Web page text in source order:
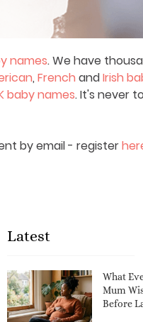
names. We have
, French andIrish
baby names. It's never
by email - register
Latest
What
Mum
Before